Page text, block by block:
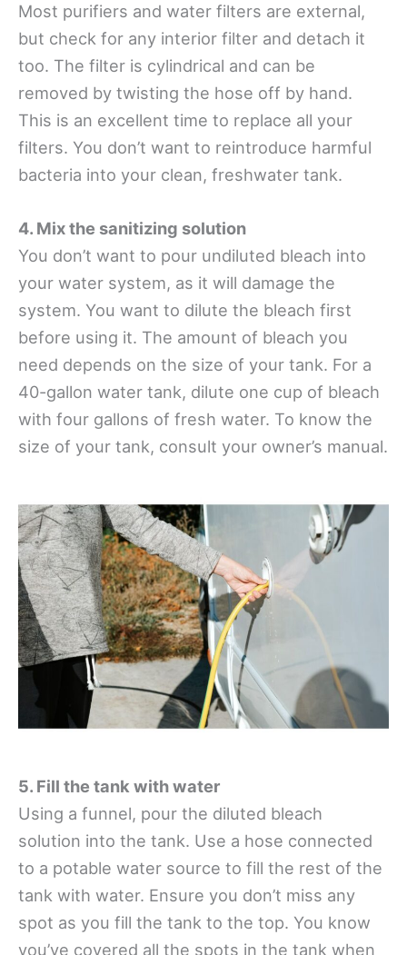
Most purifiers and water filters are external,
but check for any interior filter and detach it
too. The filter is cylindrical and can be
removed by twisting the hose off by hand.
This is an excellent time to replace all your
filters. You don’t want to reintroduce harmful
bacteria into your clean, freshwater tank.
4. Mix the sanitizing solution
You don’t want to pour undiluted bleach into
your water system, as it will damage the
system. You want to dilute the bleach first
before using it. The amount of bleach you
need depends on the size of your tank. For a
40-gallon water tank, dilute one cup of bleach
with four gallons of fresh water. To know the
size of your tank, consult your owner’s manual.
5. Fill the tank with water
Using a funnel, pour the diluted bleach
solution into the tank. Use a hose connected
to a potable water source to fill the rest of the
tank with water. Ensure you don’t miss any
spot as you fill the tank to the top. You know
you’ve covered all the spots in the tank when